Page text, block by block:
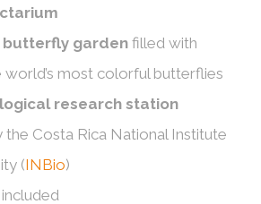
butterfly garden filled with
most colorful butterflies
research station
the Costa Rica National Institute
(INBio)